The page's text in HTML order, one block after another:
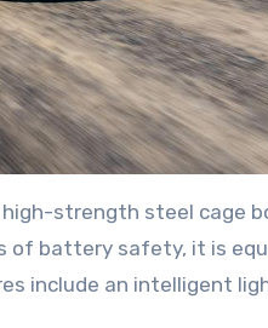
strength steel cage
of battery safety, it is
include an intelligent